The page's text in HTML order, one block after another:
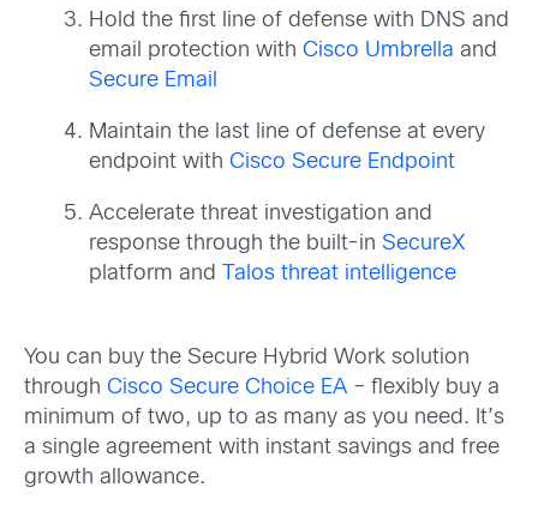
Hold the first line of defense with DNS and
email protection with Cisco Umbrella and
Secure Email
Maintain the last line of defense at every
endpoint with Cisco Secure Endpoint
Accelerate threat investigation and
response through the built-in SecureX
platform and
Talos threat intelligence
You can buy the Secure Hybrid Work solution
through Cisco Secure Choice EA – flexibly buy a
minimum of two, up to as many as you need. It’s
a single agreement with instant savings and free
growth allowance.